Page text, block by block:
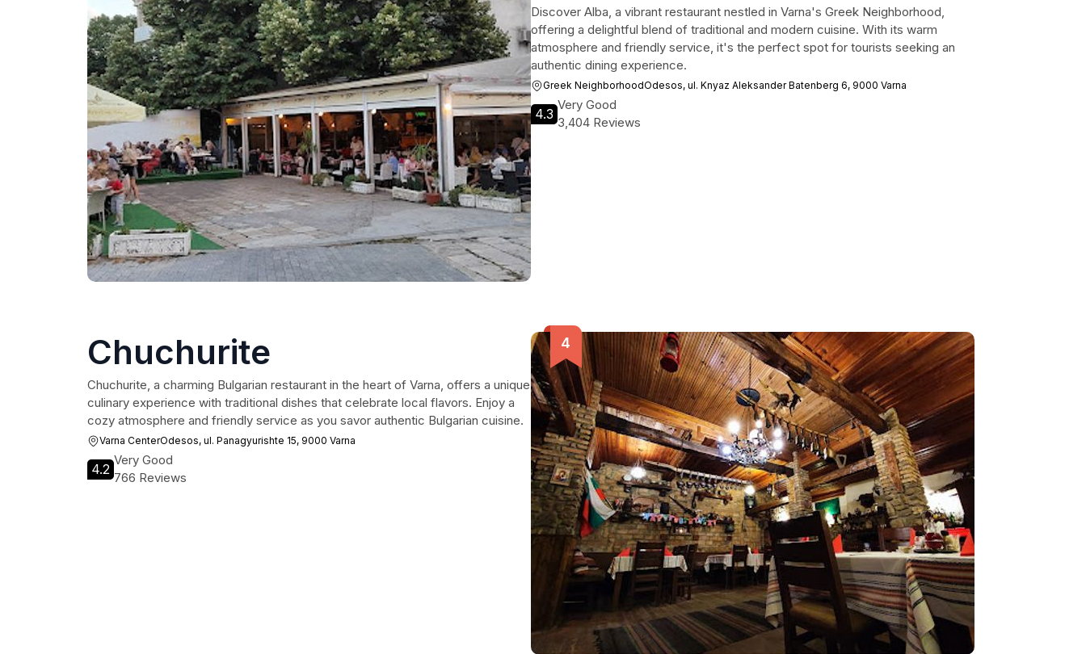
Discover Alba, a vibrant restaurant nestled in Varna's Greek Neighborhood,
offering a delightful blend of traditional and modern cuisine. With its warm
atmosphere and friendly service, it's the perfect spot for tourists seeking an
authentic dining experience.
Greek NeighborhoodOdesos, ul. Knyaz Aleksander Batenberg 6, 9000 Varna
4.3
Very Good
3,404 Reviews
Chuchurite
Chuchurite, a charming Bulgarian restaurant in the heart of Varna, offers a unique
culinary experience with traditional dishes that celebrate local flavors. Enjoy a
cozy atmosphere and friendly service as you savor authentic Bulgarian cuisine.
Varna CenterOdesos, ul. Panagyurishte 15, 9000 Varna
4.2
Very Good
766 Reviews